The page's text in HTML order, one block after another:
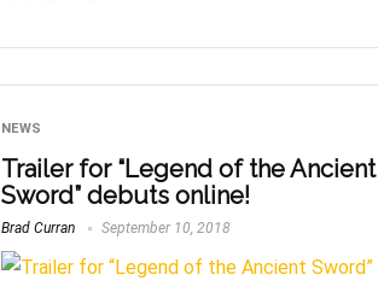
NEWS
Trailer for “Legend of the Ancient
Sword” debuts online!
Brad Curran September 10, 2018